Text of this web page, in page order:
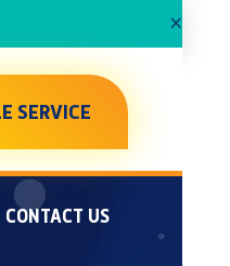
×
SERVICE
CONTACT US